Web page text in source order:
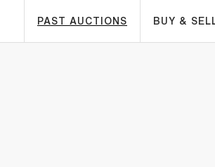
PAST AUCTIONS BUY &